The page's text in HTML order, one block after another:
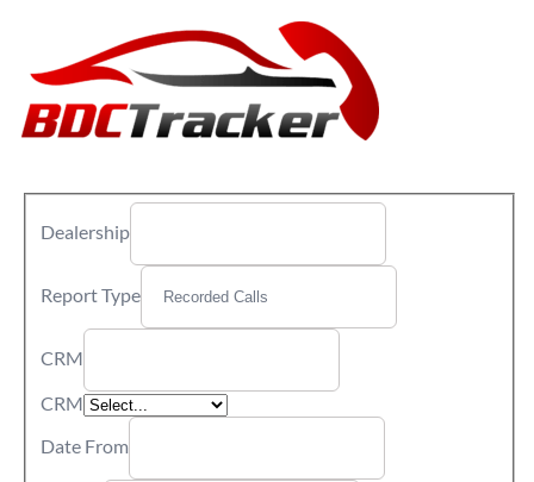
Dealership
Report Type
CRM
CRM
Date From